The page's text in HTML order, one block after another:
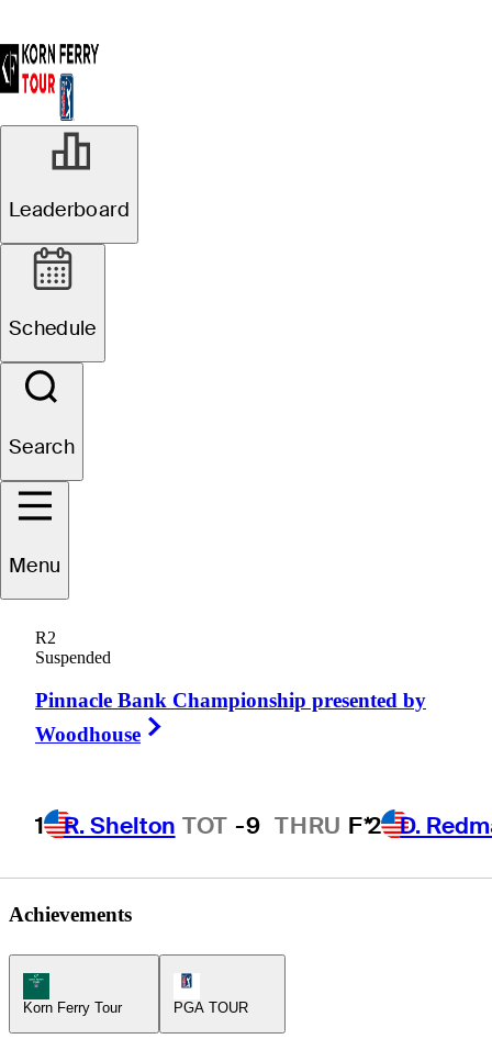
Leaderboard
Schedule
Search
Menu
R2
Suspended
Pinnacle Bank Championship presented by
Woodhouse
1 R. Shelton TOT -9 THRU F*2 D.
Nate
UNITED STATES
Achievements
Korn Ferry Tour Icon
Korn Ferry Tour
PGA TOUR